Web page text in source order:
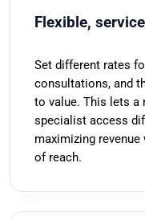
Flexible,
Set different rates
consultations, and
to value. This lets a
specialist access
maximizing
of reach.